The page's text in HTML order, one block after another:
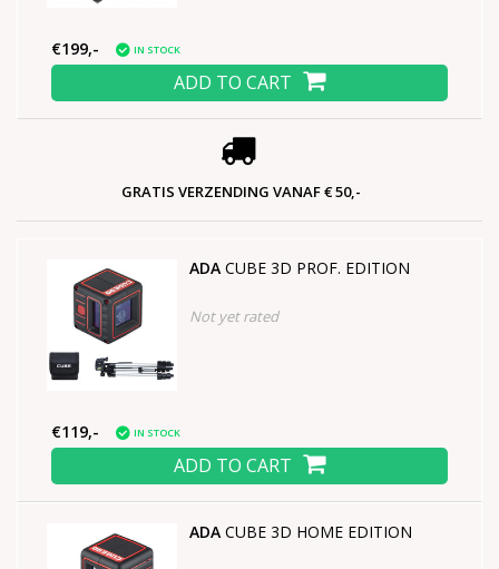
€199,- IN STOCK
ADD TO CART
GRATIS VERZENDING VANAF € 50,-
ADA CUBE 3D PROF. EDITION
Not yet rated
€119,- IN STOCK
ADD TO CART
ADA CUBE 3D HOME EDITION